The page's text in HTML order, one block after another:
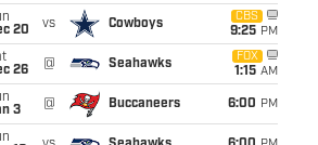
20
vs Cowboys
CBS
9:25 PM
26
@ Seahawks
FOX
1:15 AM
3
@ Buccaneers 6:00 PM